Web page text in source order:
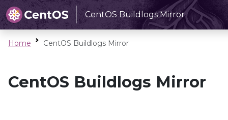
CentOS Buildlogs Mirror
Home CentOS Buildlogs Mirror
CentOS Buildlogs Mirror